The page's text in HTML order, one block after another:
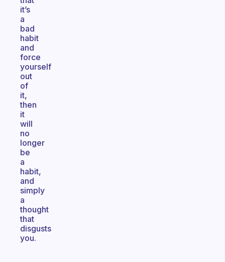
it’s
a
bad
habit
and
force
yourself
out
of
it,
then
it
will
no
longer
be
a
habit,
and
simply
a
thought
that
disgusts
you.